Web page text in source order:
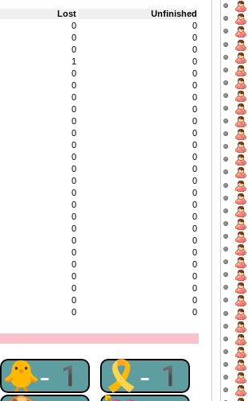
Lost
Unfinished
0
0
0
0
0
0
1
0
0
0
0
0
0
0
0
0
0
0
0
0
0
0
0
0
0
0
0
0
0
0
0
0
0
0
0
0
0
0
0
0
0
0
0
0
0
0
0
0
0 0
🐥-1 🎗-1